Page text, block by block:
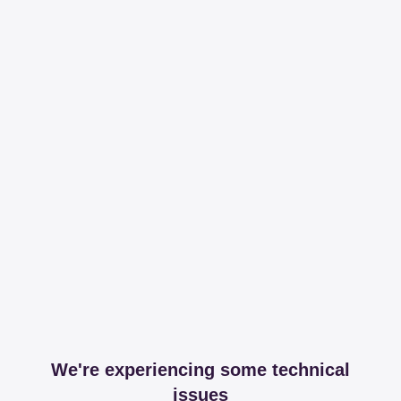
We're experiencing some technical
issues